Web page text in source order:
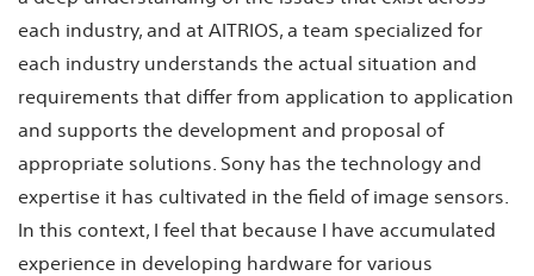
each industry, and at AITRIOS, a team specialized for
each industry understands the actual situation and
requirements that differ from application to application
and supports the development and proposal of
appropriate solutions. Sony has the technology and
expertise it has cultivated in the field of image sensors.
In this context, I feel that because I have accumulated
experience in developing hardware for various